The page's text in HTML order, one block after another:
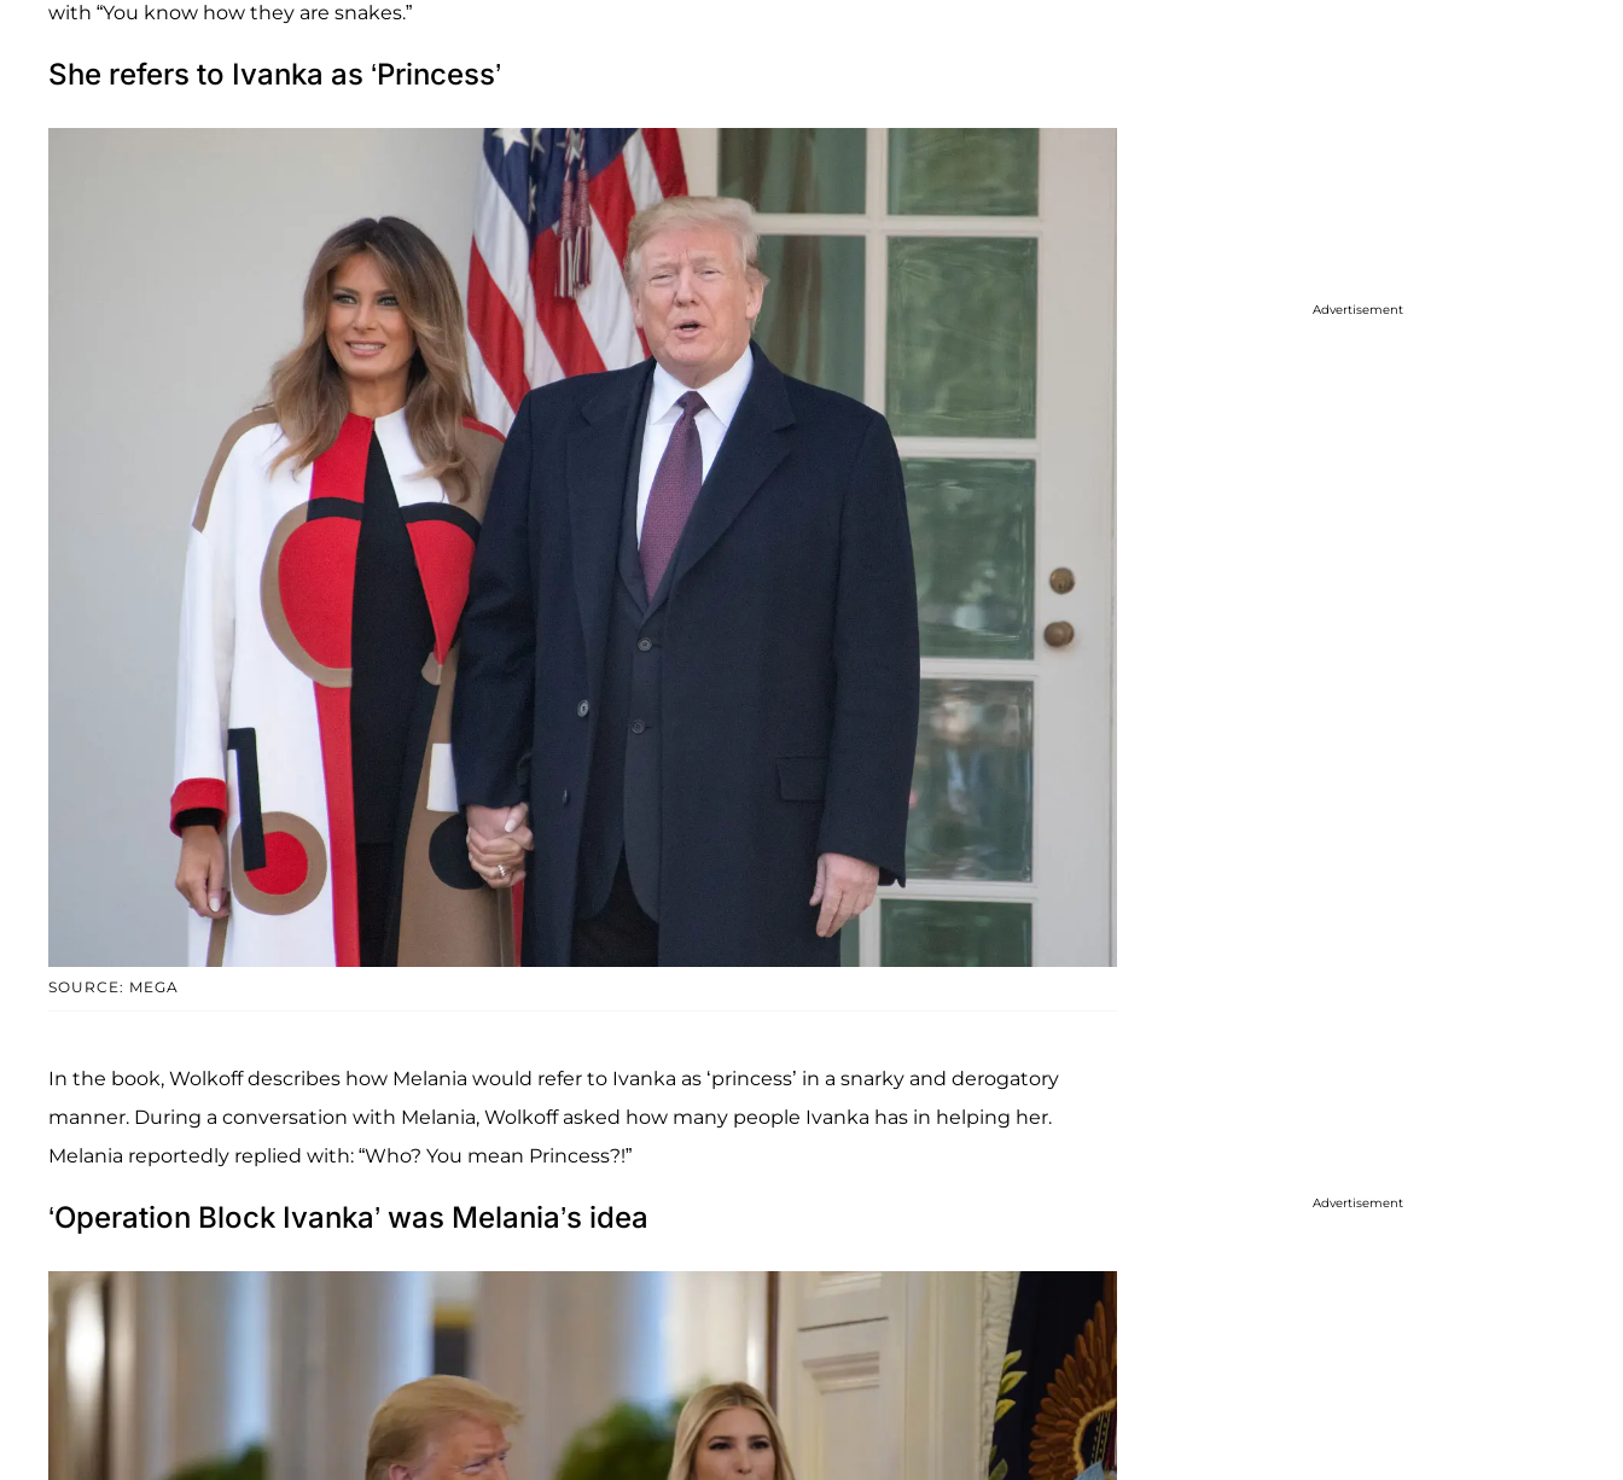
with “You know how they are snakes.”
She refers to Ivanka as ‘Princess’
SOURCE: MEGA
In the book, Wolkoff describes how Melania would refer to Ivanka as ‘princess’ in a snarky and derogatory
manner. During a conversation with Melania, Wolkoff asked how many people Ivanka has in helping her.
Melania reportedly replied with: “Who? You mean Princess?!”
‘Operation Block Ivanka’ was Melania’s idea
Advertisement
Advertisement